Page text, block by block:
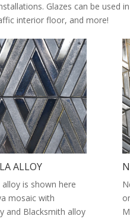
Glazes can be used
interior floor, and more!
ALLOY
alloy is shown here
mosaic with
and Blacksmith alloy